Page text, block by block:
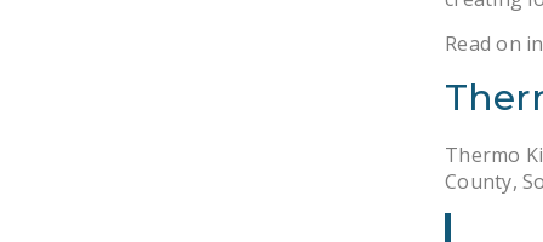
Read on
Thermo
County,